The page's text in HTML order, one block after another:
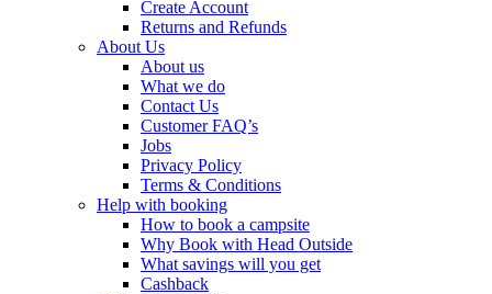
Create Account
Returns and Refunds
About Us
About us
What we do
Contact Us
Customer FAQ’s
Jobs
Privacy Policy
Terms & Conditions
Help with booking
How to book a campsite
Why Book with Head Outside
What savings will you get
Cashback